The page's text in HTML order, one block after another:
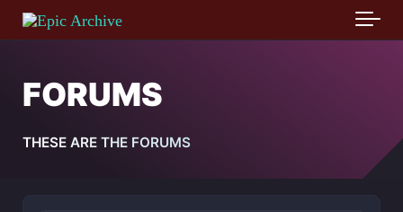
Skip to main content
FORUMS
THESE ARE THE FORUMS